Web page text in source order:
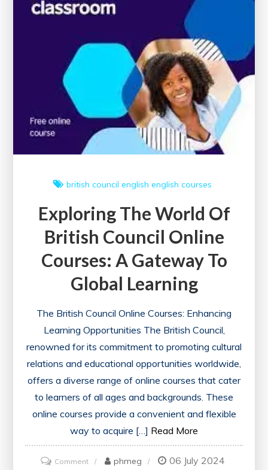
british council english english courses
Exploring The World Of
British Council Online
Courses: A Gateway To
Global Learning
The British Council Online Courses: Enhancing
Learning Opportunities The British Council,
renowned for its commitment to promoting cultural
relations and educational opportunities worldwide,
offers a diverse range of online courses that cater
to learners of all ages and backgrounds. These
online courses provide a convenient and flexible
way to acquire […] Read More
Commenton
phmeg 06 July 2024